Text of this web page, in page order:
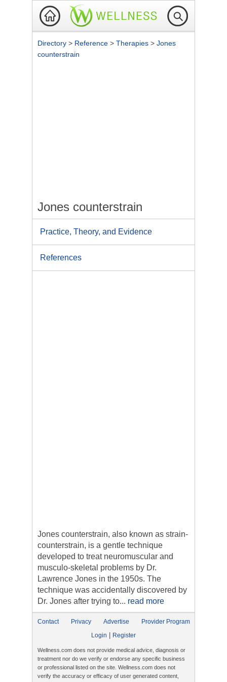
Directory > Reference > Therapies > Jones
counterstrain
Jones counterstrain
Practice, Theory, and Evidence
References
Jones counterstrain, also known as strain-
counterstrain, is a gentle technique
developed to treat neuromuscular and
musculo-skeletal problems by Dr.
Lawrence Jones in the 1950s. The
technique was accidentally discovered by
Dr. Jones after trying to... read more
Contact Privacy Advertise
Provider Program
Login
Register
Wellness.com does not provide medical advice, diagnosis or
treatment nor do we verify or endorse any specific business
or professional listed on the site. Wellness.com does not
verify the accuracy or efficacy of user generated content,